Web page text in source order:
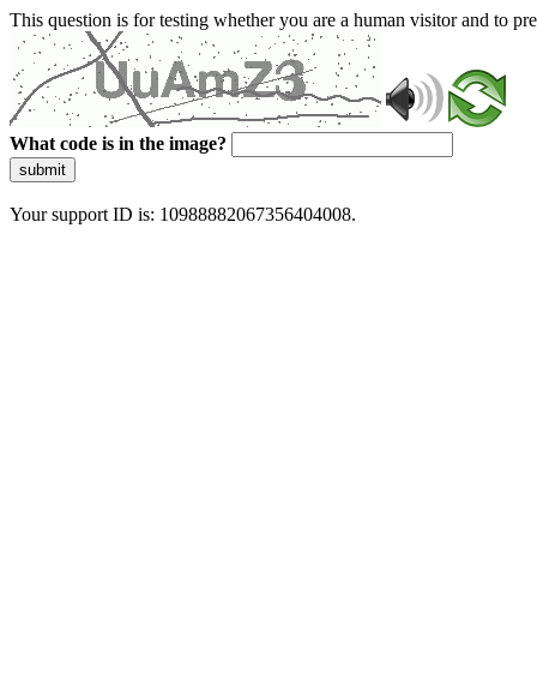
This question is for testing whether you are a human visitor and to
What code is in the image?
submit
Your support ID is: 10988882067356404008.